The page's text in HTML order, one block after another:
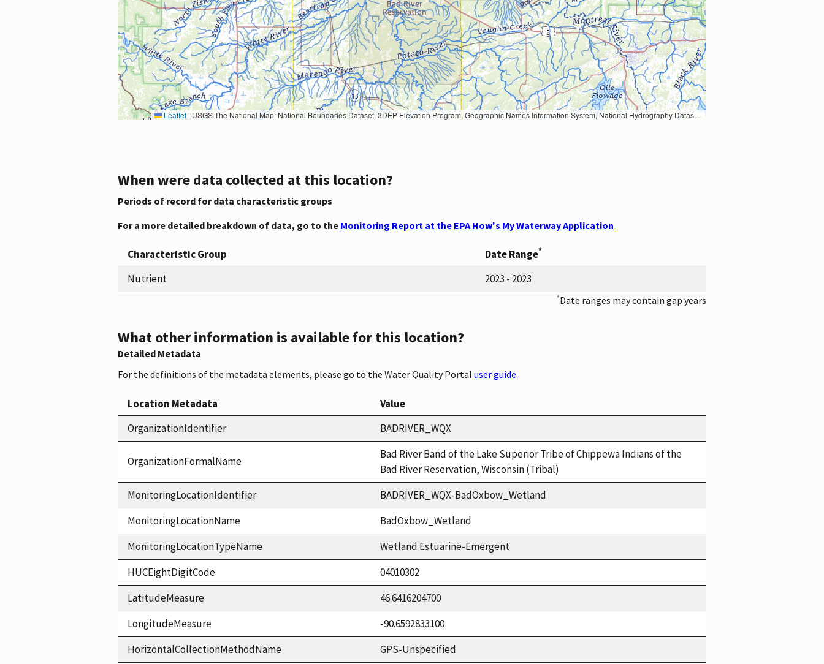
Leaflet|USGS The National Map: National Boundaries Dataset, 3DEP Elevation Program, Geographic Names Information System, National Hydrography Dataset, National Land Cover Database, National Structures Dataset, and National Transportation Dataset; USGS Global Ecosystems; U.S. Census Bureau TIGER/Line data; USFS Road data; Natural Earth Data; U.S. Department of State HIU; NOAA National Centers for Environmental Information. Data refreshed October 27, 2025-v2.1
When were data collected at this location?
Periods of record for data characteristic groups
For a more detailed breakdown of data, go to the Monitoring Report at the EPA How's My Waterway Application
Characteristic Group Date Range*
Nutrient 2023 - 2023
*Date ranges may contain gap years
What other information is available for this location?
Detailed Metadata
For the definitions of the metadata elements, please go to the Water Quality Portal user guide
Location Metadata
Value
OrganizationIdentifier
BADRIVER_WQX
OrganizationFormalName
Bad River Band of the Lake Superior Tribe of Chippewa Indians of the
Bad River Reservation, Wisconsin (Tribal)
MonitoringLocationIdentifier
BADRIVER_WQX-BadOxbow_Wetland
MonitoringLocationName
BadOxbow_Wetland
MonitoringLocationTypeName
Wetland Estuarine-Emergent
HUCEightDigitCode
04010302
LatitudeMeasure
46.6416204700
LongitudeMeasure
-90.6592833100
HorizontalCollectionMethodName
GPS-Unspecified